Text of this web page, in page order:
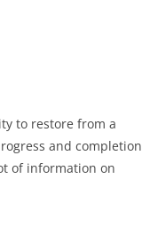
to restore from a
and completion
of information on